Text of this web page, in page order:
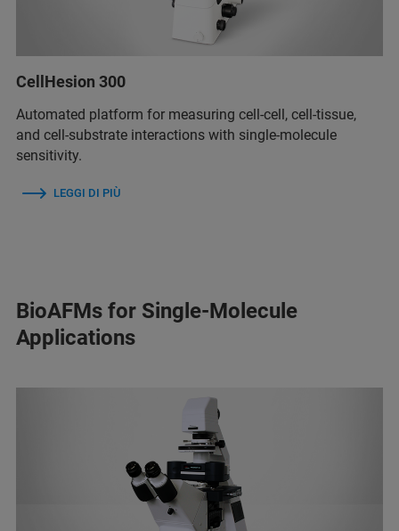
CellHesion 300
Automated platform for measuring cell-cell, cell-tissue,
and cell-substrate interactions with single-molecule
sensitivity.
LEGGI DI PIÙ
BioAFMs for Single-Molecule
Applications